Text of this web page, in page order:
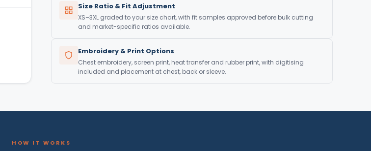
Size Ratio & Fit Adjustment
XS–3XL graded to your size chart, with fit samples approved before bulk cutting
and market-specific ratios available.
Embroidery & Print Options
Chest embroidery, screen print, heat transfer and rubber print, with digitising
included and placement at chest, back or sleeve.
HOW IT WORKS